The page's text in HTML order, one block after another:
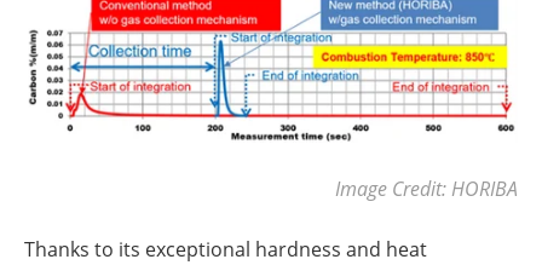
Image Credit: HORIBA
Thanks to its exceptional hardness and heat